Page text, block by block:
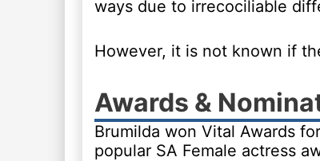
ways due to irrecociliable
However, it is not known if
Awards &
Brumilda won Vital Awards
popular SA Female actress